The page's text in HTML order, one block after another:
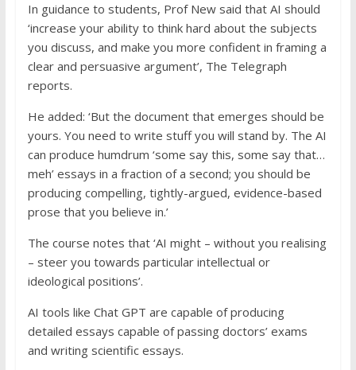
In guidance to students, Prof New said that AI should
‘increase your ability to think hard about the subjects
you discuss, and make you more confident in framing a
clear and persuasive argument’, The Telegraph
reports.
He added: ‘But the document that emerges should be
yours. You need to write stuff you will stand by. The AI
can produce humdrum ‘some say this, some say that…
meh’ essays in a fraction of a second; you should be
producing compelling, tightly-argued, evidence-based
prose that you believe in.’
The course notes that ‘AI might – without you realising
– steer you towards particular intellectual or
ideological positions’.
AI tools like Chat GPT are capable of producing
detailed essays capable of passing doctors’ exams
and writing scientific essays.